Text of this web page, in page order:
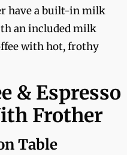
have a built-in milk
an included milk
with hot, frothy
& Espresso
Frother
Table